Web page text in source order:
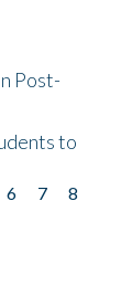
Post-
to
6 7
8